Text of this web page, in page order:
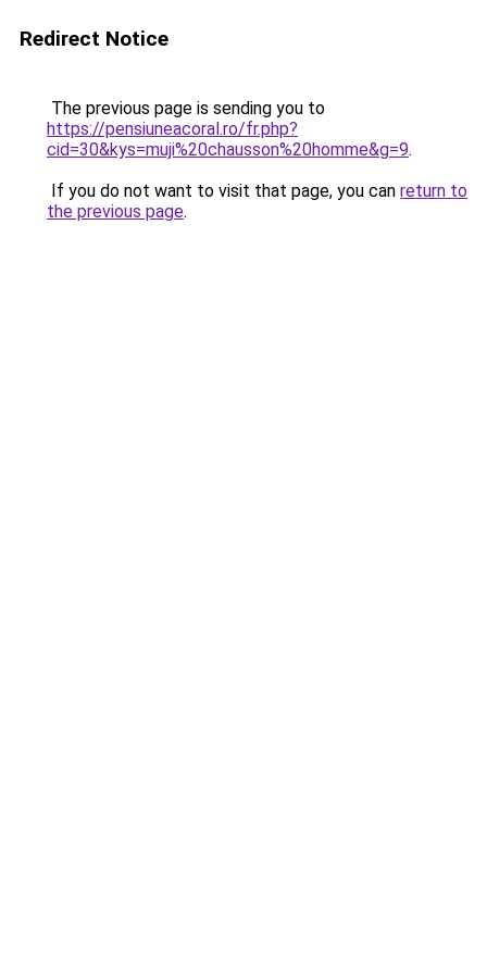
Redirect Notice
The previous page is sending you to
https://pensiuneacoral.ro/fr.php?
cid=30&kys=muji%20chausson%20homme&g=9.
If you do not want to visit that page, you can return to
the previous page.